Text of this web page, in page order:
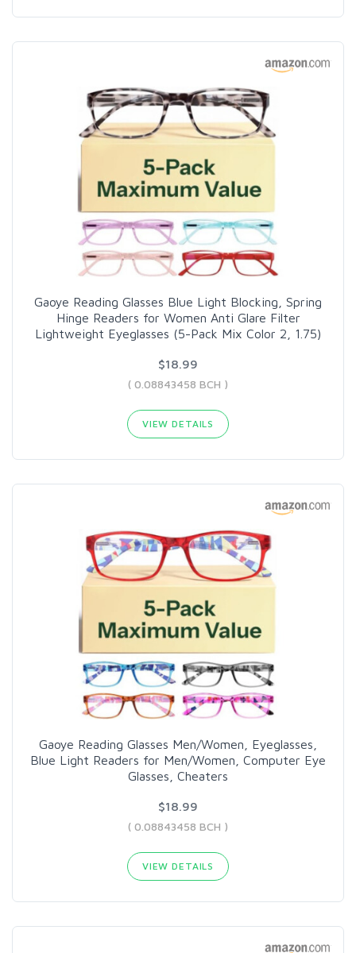
Gaoye Reading Glasses Blue Light Blocking, Spring
Hinge Readers for Women Anti Glare Filter
Lightweight Eyeglasses (5-Pack Mix Color 2, 1.75)
$18.99
( 0.08843458 BCH )
VIEW DETAILS
Gaoye Reading Glasses Men/Women, Eyeglasses,
Blue Light Readers for Men/Women, Computer Eye
Glasses, Cheaters
$18.99
( 0.08843458 BCH )
VIEW DETAILS